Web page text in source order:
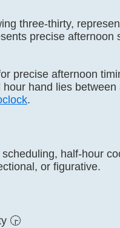
three-thirty,
precise afternoon
precise afternoon
hand lies
.
half-hour
or figurative.
🕞